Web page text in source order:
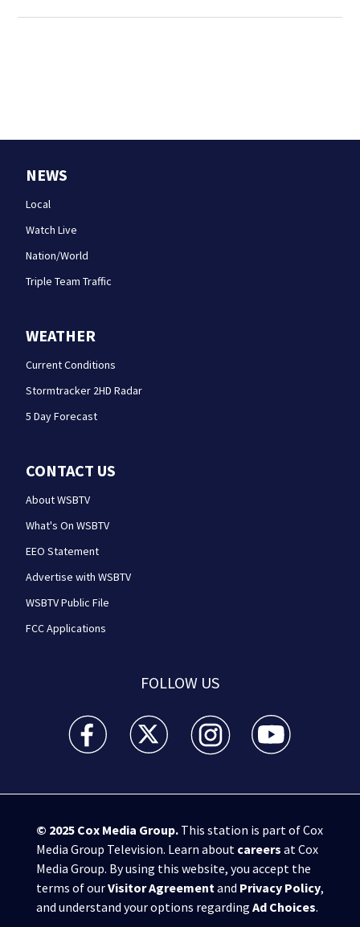
NEWS
Local
Watch Live
Nation/World
Triple Team Traffic
WEATHER
Current Conditions
Stormtracker 2HD Radar
5 Day Forecast
CONTACT US
About WSBTV
What's On WSBTV
EEO Statement
Advertise with WSBTV
WSBTV Public File
FCC Applications
FOLLOW US
WSB-TV Channel 2 - Atlanta facebook feed(Opens a
WSB-TV Channel 2 - Atlanta twitter
WSB-TV Channel 2 - Atlanta
WSB-TV Channel
© 2025 Cox Media Group.This station is part of Cox
Media Group Television. Learn about careers at Cox
Media Group. By using this website, you accept the
terms of ourVisitor Agreementand Privacy Policy,
and understand your options regarding Ad Choices.